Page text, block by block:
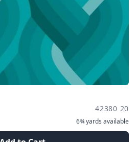
42380 20
6¾ yards available